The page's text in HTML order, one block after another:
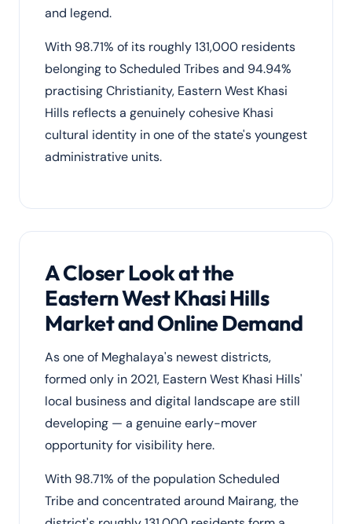
and legend.
With 98.71% of its roughly 131,000 residents
belonging to Scheduled Tribes and 94.94%
practising Christianity, Eastern West Khasi
Hills reflects a genuinely cohesive Khasi
cultural identity in one of the state's youngest
administrative units.
A Closer Look at the
Eastern West Khasi Hills
Market and Online Demand
As one of Meghalaya's newest districts,
formed only in 2021, Eastern West Khasi Hills'
local business and digital landscape are still
developing — a genuine early-mover
opportunity for visibility here.
With 98.71% of the population Scheduled
Tribe and concentrated around Mairang, the